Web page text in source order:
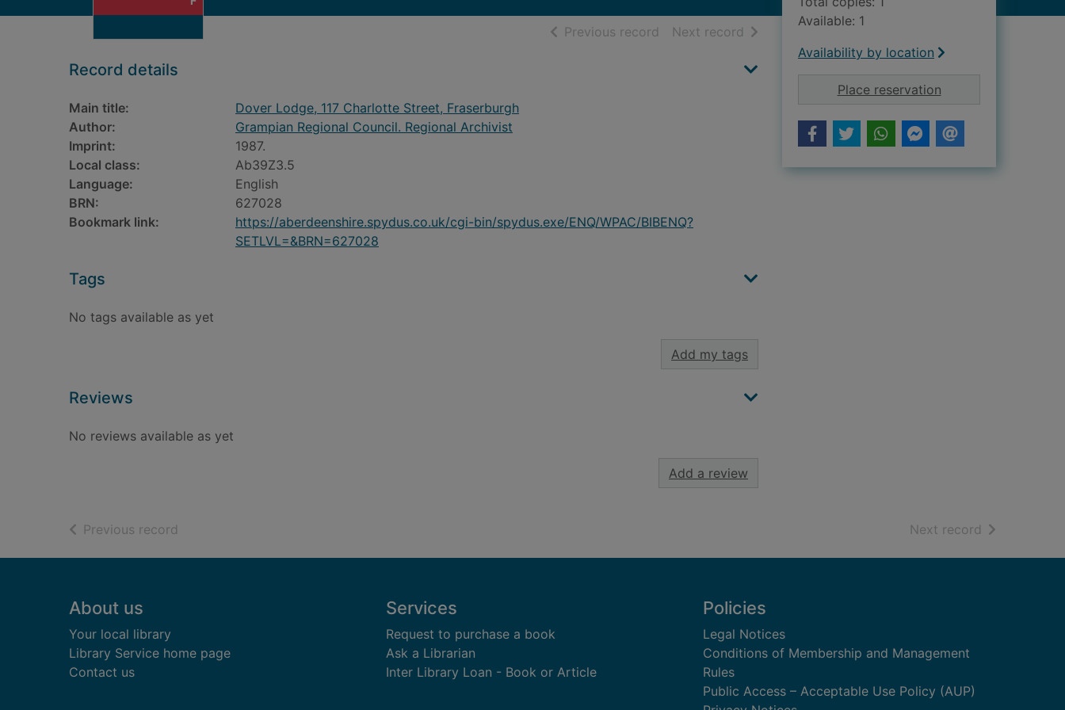
Previous record of search results
Next record of search results
Record details
Main title:
Dover Lodge, 117 Charlotte Street, Fraserburgh
Author:
Grampian Regional Council. Regional Archivist
Imprint:
1987.
Local class:
Ab39Z3.5
Language:
English
BRN:
627028
Bookmark link:
https://aberdeenshire.spydus.co.uk/cgi-bin/spydus.exe/ENQ/WPAC/BIBENQ?
SETLVL=&BRN=627028
Tags
No tags available as yet
Add my tags
Reviews
No reviews available as yet
Add a review
Available: 1
Availability by location
Place reservationfor Dover Lodge,
Previous record Next record of search
Footer
About us
Your local library
Library Service home page
Contact us
Services
Request to purchase a book
Ask a Librarian
Inter Library Loan - Book or Article
Policies
Legal Notices
Conditions of Membership and Management
Rules
Public Access – Acceptable Use Policy (AUP)